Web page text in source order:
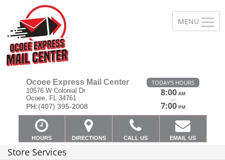
Ocoee Express Mail Center
10576 W Colonial Dr
Ocoee, FL 34761
PH:(407) 395-2008
TODAY'S HOURS
8:00 AM
—
7:00 PM
HOURS DIRECTIONS CALL US EMAIL US
Store Services